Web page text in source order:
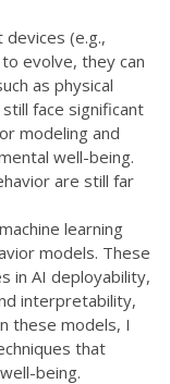
(e.g.,
evolve, they can
as physical
face significant
modeling and
well-being.
are still far
learning
models. These
in AI deployability,
interpretability,
these models, I
that
being.